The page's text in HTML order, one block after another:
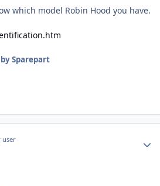
which model Robin Hood you have.
by Sparepart
user